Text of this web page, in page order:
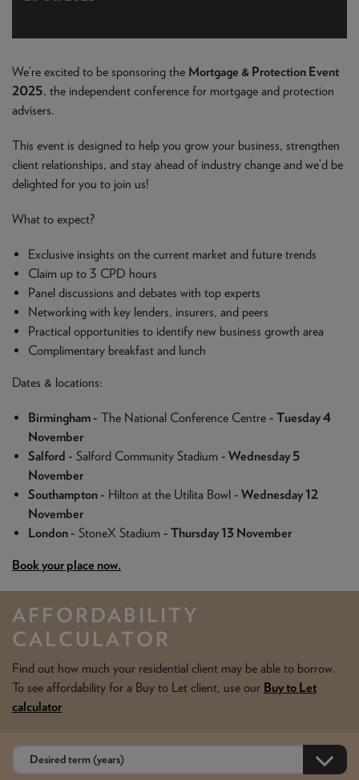
We are currently processing fully documented applications
received: 05/08/2026
We’re excited to be sponsoring the Mortgage & Protection Event
2025, the independent conference for mortgage and protection
advisers.
This event is designed to help you grow your business, strengthen
client relationships, and stay ahead of industry change and we’d be
delighted for you to join us!
What to expect?
Exclusive insights on the current market and future trends
Claim up to 3 CPD hours
Panel discussions and debates with top experts
Networking with key lenders, insurers, and peers
Practical opportunities to identify new business growth area
Complimentary breakfast and lunch
Dates & locations:
Birmingham - The National Conference Centre - Tuesday 4
November
Salford - Salford Community Stadium - Wednesday 5
November
Southampton - Hilton at the Utilita Bowl - Wednesday 12
November
London - StoneX Stadium - Thursday 13 November
Book your place now.
AFFORDABILITY
CALCULATOR
Find out how much your residential client may be able to borrow.
To see affordability for a Buy to Let client, use our Buy to Let
calculator